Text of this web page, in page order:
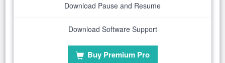
Download Pause and Resume
Download Software Support
Buy Premium Pro